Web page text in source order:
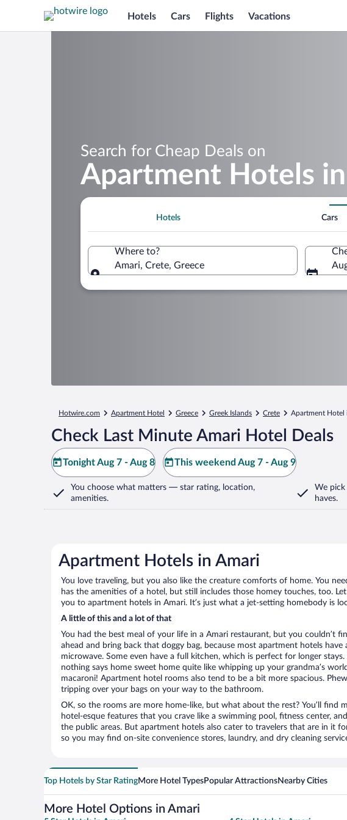
Hotels Cars Flights Vacations
Search for Cheap Deals on
Apartment Hotels
Hotels Cars
Where to?
Amari, Crete, Greece
Hotwire.com Apartment Hotel Greece Greek Islands Crete Apartment Hotel
Check Last Minute Amari Hotel Deals
Tonight Aug 7 - Aug 8 This weekend Aug 7 - Aug 9
You choose what matters — star rating, location,
amenities.
We
haves.
Apartment Hotels in Amari
You love traveling, but you also like the creature comforts of home. You
has the amenities of a hotel, but still includes those homey touches, too.
you to apartment hotels in Amari. It’s just what a jet-setting homebody is
A little of this and a lot of that
You had the best meal of your life in a Amari restaurant, but you couldn’t
ahead and bring back that doggy bag, because most apartment hotels have
microwave. Some even have a full kitchen, which is perfect for longer stays.
nothing says home sweet home quite like whipping up your grandma’s
macaroni! Apartment hotel rooms also tend to be a bit more spacious.
tripping over your bags on your way to the bathroom.
OK, so the rooms are more home-like, but what about the rest? You’ll find
hotel-esque features that you crave like a swimming pool, fitness center,
the public areas. But apartment hotels also cater to travelers that are in it
so you may find on-site convenience stores, laundry, and dry cleaning
Top Hotels by Star RatingMore Hotel TypesPopular AttractionsNearby Cities
More Hotel Options in Amari